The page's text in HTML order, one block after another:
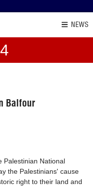
NEWS
Balfour
Palestinian National
the Palestinians' cause
right to their land and